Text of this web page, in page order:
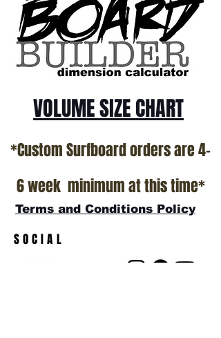
California USA.
All stock boards will ship as is from our
show room floor.
*NO RETURNS ON ANY SURFBOARDS
VOLUME SIZE CHART
*Custom Surfboard orders are 4-
6 week minimum at this time*
Terms and Conditions Policy
SOCIAL